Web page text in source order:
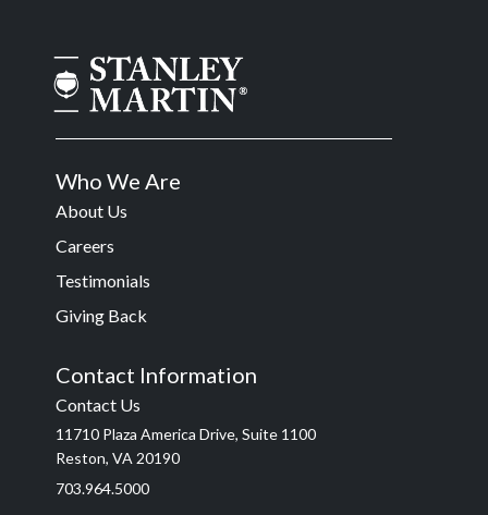
Who We Are
About Us
Careers
Testimonials
Giving Back
Contact Information
Contact Us
11710 Plaza America Drive, Suite 1100
Reston, VA 20190
703.964.5000